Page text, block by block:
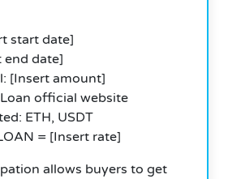
start date]
end date]
[Insert amount]
official website
ETH, USDT
= [Insert rate]
allows buyers to get